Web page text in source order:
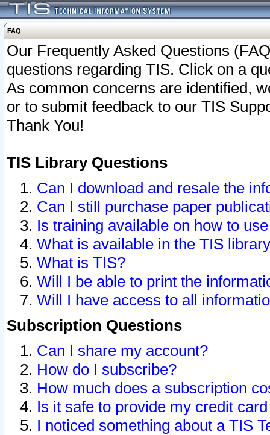
FAQ
Our Frequently Asked Questions
questions regarding TIS. Click on a
As common concerns are identified,
or to submit feedback to our TIS
Thank You!
TIS Library Questions
Can I download and resale the
Can I still purchase paper
Is training available on how to
What is available in the TIS
What is TIS?
Will I be able to print the
Will I have access to all
Subscription Questions
Can I share my account?
How do I subscribe?
How much does a subscription
Is it safe to provide my credit
I noticed something about a TIS